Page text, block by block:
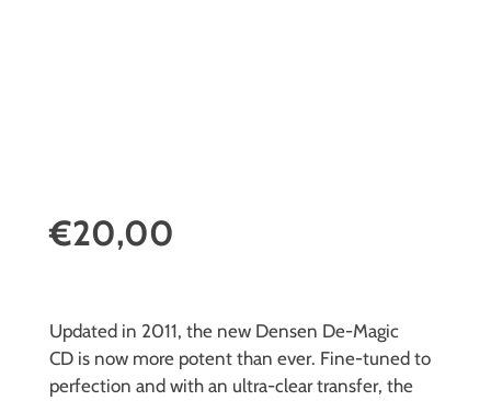
€20,00
Updated in 2011, the new Densen De-Magic
CD is now more potent than ever. Fine-tuned to
perfection and with an ultra-clear transfer, the